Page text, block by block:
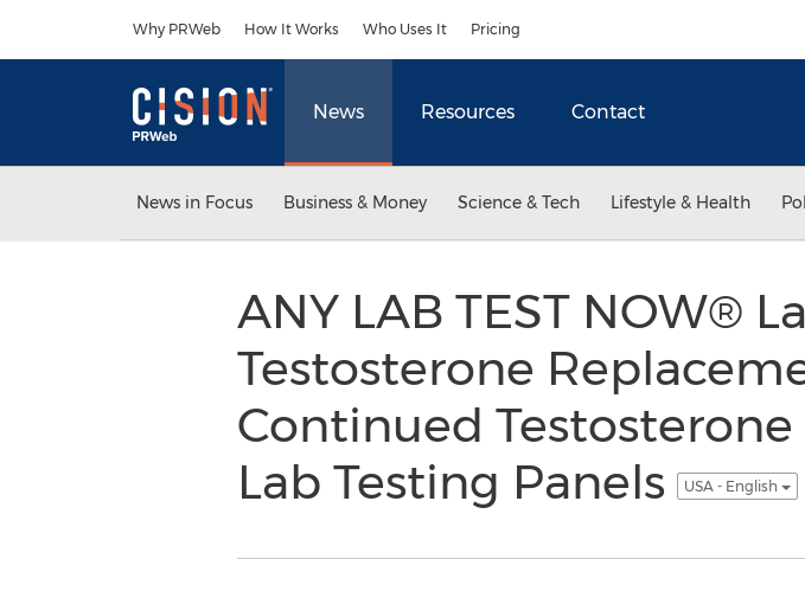
Why PRWeb How It Works Who Uses It Pricing
News Resources Contact
News in Focus Business & Money Science & Tech Lifestyle & Health
ANY LAB TEST NOW®
Testosterone
Continued
Lab Testing Panels
USA - English